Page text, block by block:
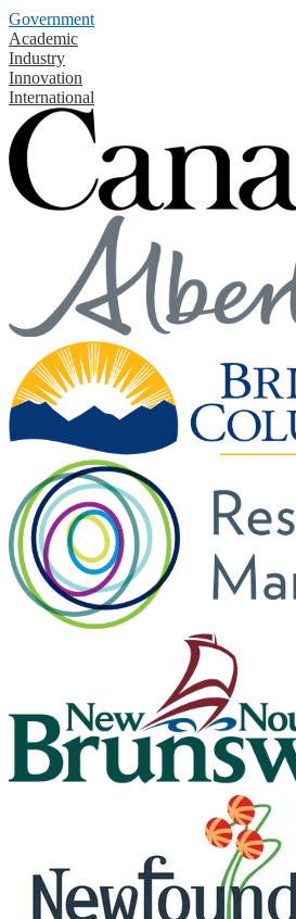
Government
Academic
Industry
Innovation
International